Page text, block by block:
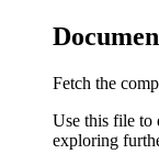
Fetch the
Use this file to
exploring